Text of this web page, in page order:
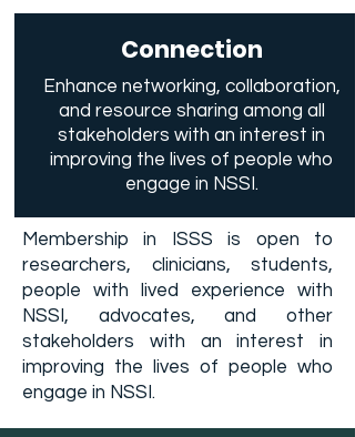
Connection
Enhance networking, collaboration,
and resource sharing among all
stakeholders with an interest in
improving the lives of people who
engage in NSSI.
Membership in ISSS is open to
researchers, clinicians, students,
people with lived experience with
NSSI, advocates, and other
stakeholders with an interest in
improving the lives of people who
engage in NSSI.